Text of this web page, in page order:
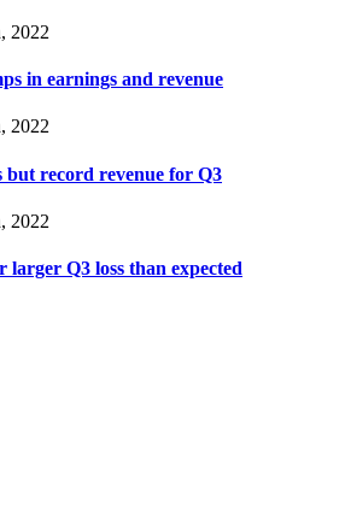
2022
in earnings and revenue
2022
record revenue for Q3
2022
Q3 loss than expected